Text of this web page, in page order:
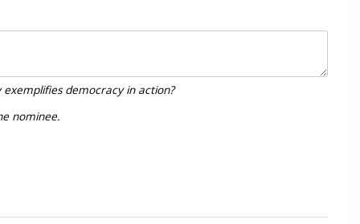
democracy in action?
nominee.